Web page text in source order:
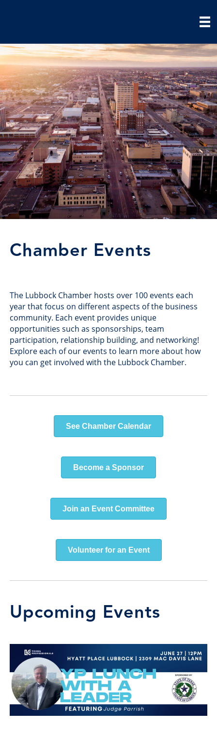
Chamber Events
The Lubbock Chamber hosts over 100 events each
year that focus on different aspects of the business
community. Each event provides unique
opportunities such as sponsorships, team
participation, relationship building, and networking!
Explore each of our events to learn more about how
you can get involved with the Lubbock Chamber.
See Chamber Calendar
Become a Sponsor
Join an Event Committee
Volunteer for an Event
Upcoming Events